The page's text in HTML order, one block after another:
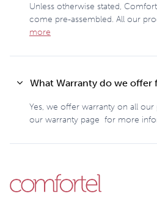
Unless otherwise stated,
come pre-assembled. All our
more
What Warranty do we offer
Yes, we offer warranty on all our products.
our warranty page for more